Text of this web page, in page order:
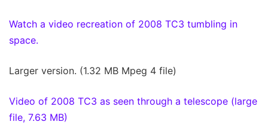
Watch a video recreation of 2008 TC3 tumbling in
space.
Larger version. (1.32 MB Mpeg 4 file)
Video of 2008 TC3 as seen through a telescope (large
file, 7.63 MB)